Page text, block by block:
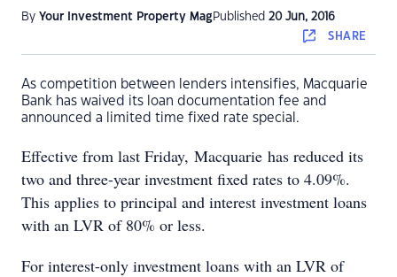
By Your Investment Property Mag Published 20 Jun, 2016
SHARE
As competition between lenders intensifies, Macquarie
Bank has waived its loan documentation fee and
announced a limited time fixed rate special.
Effective from last Friday, Macquarie has reduced its
two and three-year investment fixed rates to 4.09%.
This applies to principal and interest investment loans
with an LVR of 80% or less.
For interest-only investment loans with an LVR of